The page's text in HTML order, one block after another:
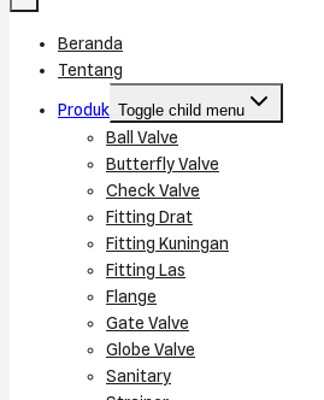
Beranda
Tentang
Produk Toggle child menu
Ball Valve
Butterfly Valve
Check Valve
Fitting Drat
Fitting Kuningan
Fitting Las
Flange
Gate Valve
Globe Valve
Sanitary